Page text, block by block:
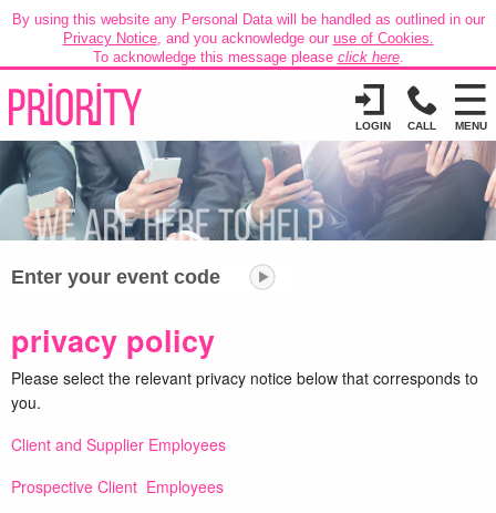
By using this website any Personal Data will be handled as outlined in our
Privacy Notice, and you acknowledge our use of Cookies.
To acknowledge this message please click here.
LOGIN CALL MENU
Enter your event code
privacy policy
Please select the relevant privacy notice below that corresponds to
you.
Client and Supplier Employees
Prospective Client Employees